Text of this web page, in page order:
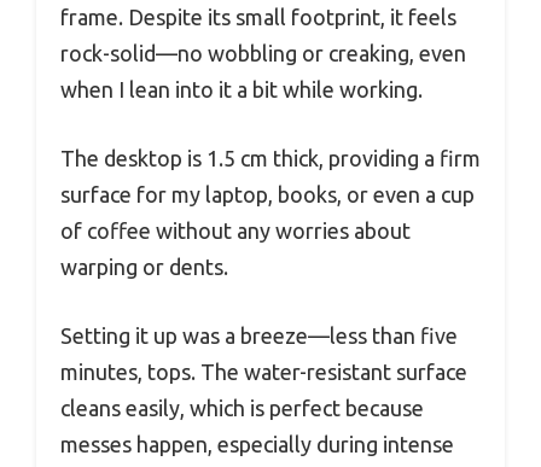
frame. Despite its small footprint, it feels
rock-solid—no wobbling or creaking, even
when I lean into it a bit while working.
The desktop is 1.5 cm thick, providing a firm
surface for my laptop, books, or even a cup
of coffee without any worries about
warping or dents.
Setting it up was a breeze—less than five
minutes, tops. The water-resistant surface
cleans easily, which is perfect because
messes happen, especially during intense